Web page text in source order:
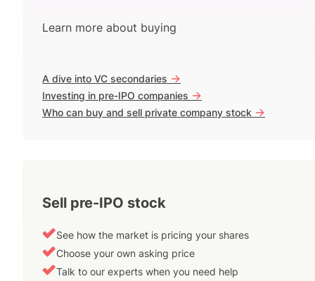
Learn more about buying
A dive into VC secondaries ->
Investing in pre-IPO companies ->
Who can buy and sell private company stock ->
Sell pre-IPO stock
See how the market is pricing your shares
Choose your own asking price
Talk to our experts when you need help